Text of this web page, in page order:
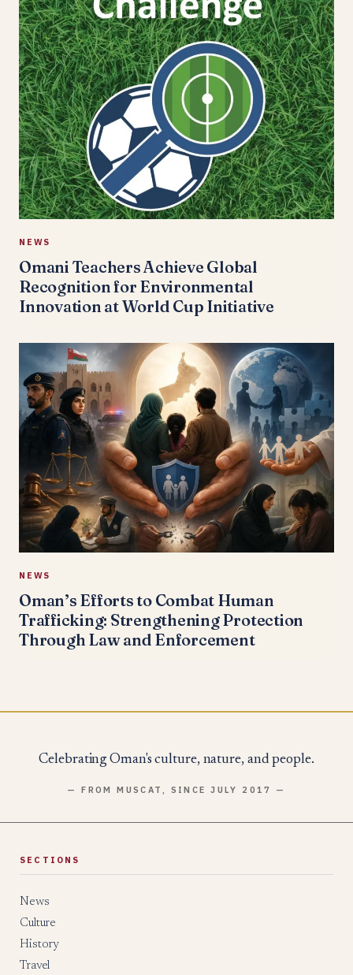
NEWS
Omani Teachers Achieve Global
Recognition for Environmental
Innovation at World Cup Initiative
NEWS
Oman’s Efforts to Combat Human
Trafficking: Strengthening Protection
Through Law and Enforcement
Celebrating Oman's culture, nature, and people.
— FROM MUSCAT, SINCE JULY 2017 —
SECTIONS
News
Culture
History
Travel